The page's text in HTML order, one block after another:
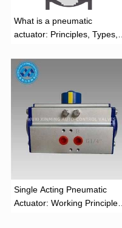
What is a pneumatic
actuator: Principles, Types,
‌Single Acting Pneumatic
Actuator: Working Principle,